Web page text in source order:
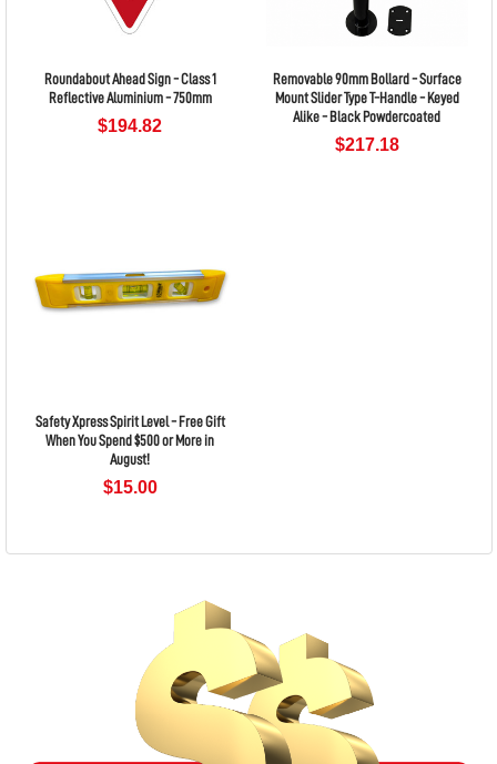
Roundabout Ahead Sign - Class 1
Reflective Aluminium - 750mm
$194.82
Removable 90mm Bollard - Surface
Mount Slider Type T-Handle - Keyed
Alike - Black Powdercoated
$217.18
Safety Xpress Spirit Level - Free Gift
When You Spend $500 or More in
August!
$15.00